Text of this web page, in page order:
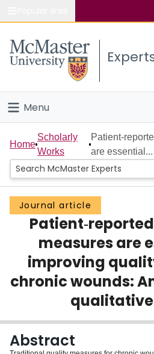
Study
Connect
Menu
Home
People
Groups
Scholarly Works
About
Login
Home
Scholarly
Works
are essential...
Journal article
measures are
improving
chronic wounds:
Abstract